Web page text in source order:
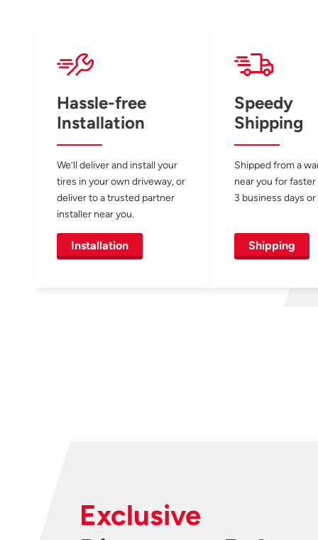
Hassle-free
Installation
We’ll deliver and install your
tires in your own driveway, or
deliver to a trusted partner
installer near you.
Installation
Speedy
Shipping
Shipped from a
near you for
3 business days or
Shipping
Exclusive